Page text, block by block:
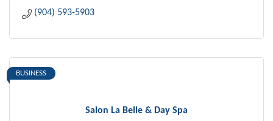
(904) 593-5903
Salon La Belle & Day Spa
BUSINESS